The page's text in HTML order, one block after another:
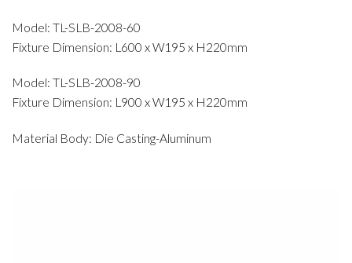
Model: TL-SLB-2008-60
Fixture Dimension: L600 x W195 x H220mm
Model: TL-SLB-2008-90
Fixture Dimension: L900 x W195 x H220mm
Material Body: Die Casting-Aluminum